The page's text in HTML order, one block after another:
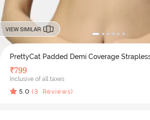
VIEW SIMILAR
PrettyCat Padded Demi Coverage
₹799
Inclusive of all taxes
5.0 (3 Reviews)